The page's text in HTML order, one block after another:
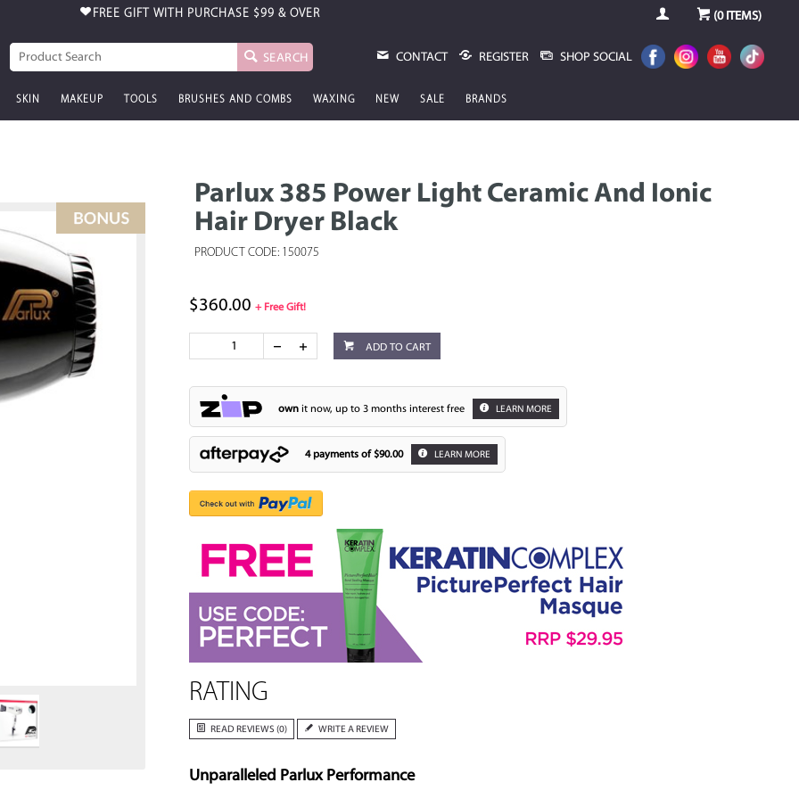
FREE GIFT WITH PURCHASE $99 & OVER (0ITEMS)
SEARCH CONTACT REGISTER SHOP SOCIAL
SKIN MAKEUP TOOLS BRUSHES AND COMBS WAXING NEW SALE BRANDS
Parlux 385 Power Light Ceramic And Ionic
Hair Dryer Black
PRODUCT CODE: 150075
$360.00 + Free Gift!
ADD TO CART
ownit now, up to 3 months interest free LEARN MORE
4 payments of $90.00 LEARN MORE
RATING
READ REVIEWS (0) WRITE A REVIEW
Unparalleled Parlux Performance